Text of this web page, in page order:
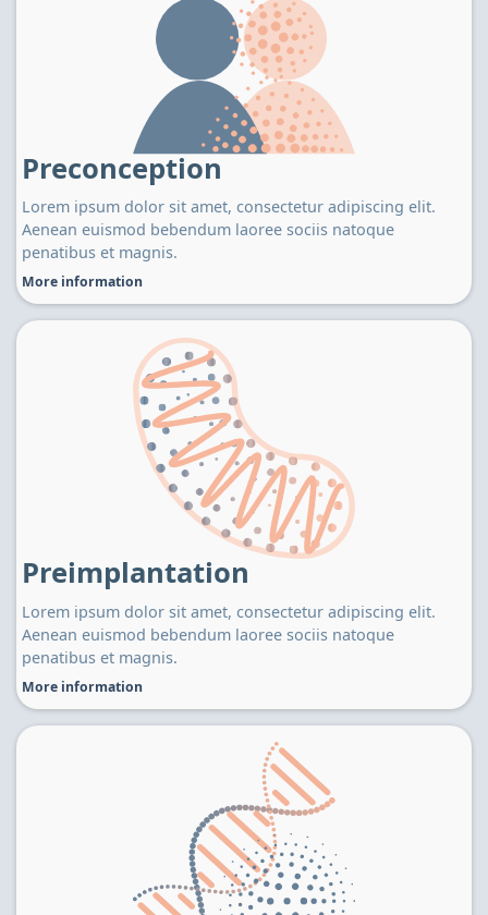
Preconception
Lorem ipsum dolor sit amet, consectetur adipiscing elit.
Aenean euismod bebendum laoree sociis natoque
penatibus et magnis.
More information
Preimplantation
Lorem ipsum dolor sit amet, consectetur adipiscing elit.
Aenean euismod bebendum laoree sociis natoque
penatibus et magnis.
More information